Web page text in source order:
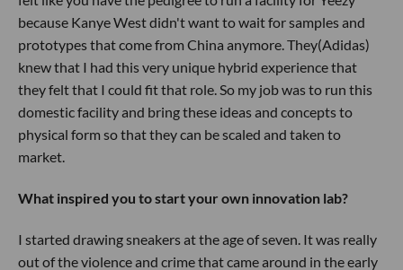
because Kanye West didn't want to wait for samples and
prototypes that come from China anymore. They(Adidas)
knew that I had this very unique hybrid experience that
they felt that I could fit that role. So my job was to run this
domestic facility and bring these ideas and concepts to
physical form so that they can be scaled and taken to
market.
What inspired you to start your own innovation lab?
I started drawing sneakers at the age of seven. It was really
out of the violence and crime that came around in the early